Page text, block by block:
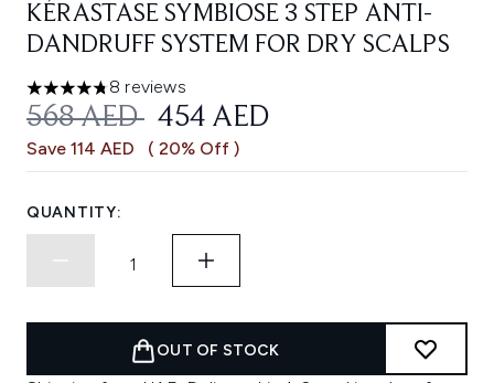
KÉRASTASE SYMBIOSE 3 STEP ANTI-
DANDRUFF SYSTEM FOR DRY SCALPS
4.75 stars out of a maximum of 5
8 reviews
RECOMMENDED RETAIL PRICE:
568 AED CURRENT PRICE:
454 AED
Save 114 AED ( 20% Off )
QUANTITY:
OUT OF STOCK